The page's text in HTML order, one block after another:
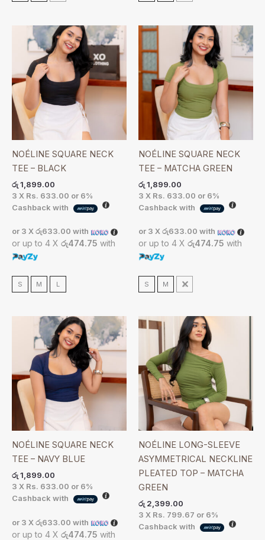
NOÉLINE SQUARE NECK
TEE – BLACK
රු1,899.00
3 X Rs. 633.00 or 6%
Cashback with
or 3 Xරු633.00 with
or up to 4 X රු474.75 with
S M L
NOÉLINE SQUARE NECK
TEE – MATCHA GREEN
රු1,899.00
3 X Rs. 633.00 or 6%
Cashback with
or 3 Xරු633.00 with
or up to 4 X රු474.75 with
S M L
NOÉLINE SQUARE NECK
TEE – NAVY BLUE
රු1,899.00
3 X Rs. 633.00 or 6%
Cashback with
or 3 X රු633.00 with
or up to 4 X රු474.75 with
NOÉLINE LONG-SLEEVE
ASYMMETRICAL NECKLINE
PLEATED TOP – MATCHA
GREEN
රු 2,399.00
3 X Rs. 799.67 or 6%
Cashback with